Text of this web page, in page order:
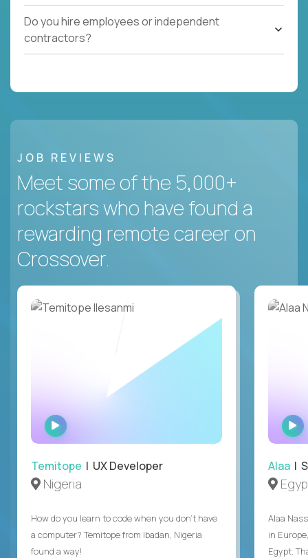
Do you hire employees or independent
contractors?
JOB REVIEWS
Meet some of the 5,000+
rockstars who have found a
rewarding remote career on
Crossover.
WATCH
INTERVIEW
Temitope | UX Developer
Nigeria
How do you learn to code when you don't have
a computer? Temitope from Ibadan, Nigeria
found a way!
Alaa |
Alaa
in
Egypt.